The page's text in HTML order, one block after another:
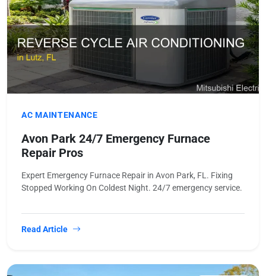
AC MAINTENANCE
Avon Park 24/7 Emergency Furnace
Repair Pros
Expert Emergency Furnace Repair in Avon Park, FL. Fixing
Stopped Working On Coldest Night. 24/7 emergency service.
Read Article